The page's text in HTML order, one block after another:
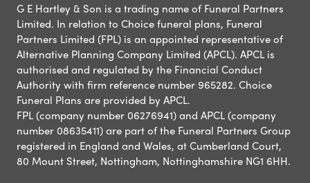
G E Hartley & Son is a trading name of Funeral Partners
Limited. In relation to Choice funeral plans, Funeral
Partners Limited (FPL) is an appointed representative of
Alternative Planning Company Limited (APCL). APCL is
authorised and regulated by the Financial Conduct
Authority with firm reference number 965282. Choice
Funeral Plans are provided by APCL.
FPL (company number 06276941) and APCL (company
number 08635411) are part of the Funeral Partners Group
registered in England and Wales, at Cumberland Court,
80 Mount Street, Nottingham, Nottinghamshire NG1 6HH.